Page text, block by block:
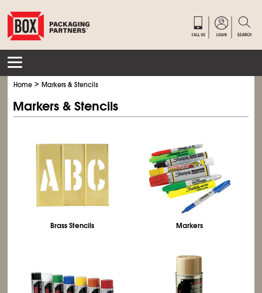
Home >Markers & Stencils
Markers & Stencils
Brass Stencils Markers